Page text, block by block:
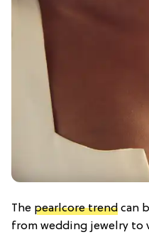
The pearlcore trend can
from wedding jewelry to